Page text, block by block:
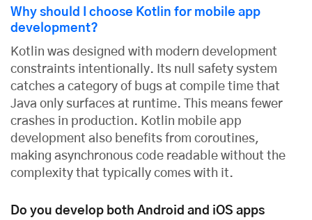
Why should I choose Kotlin for mobile app
development?
Kotlin was designed with modern development
constraints intentionally. Its null safety system
catches a category of bugs at compile time that
Java only surfaces at runtime. This means fewer
crashes in production. Kotlin mobile app
development also benefits from coroutines,
making asynchronous code readable without the
complexity that typically comes with it.
Do you develop both Android and iOS apps